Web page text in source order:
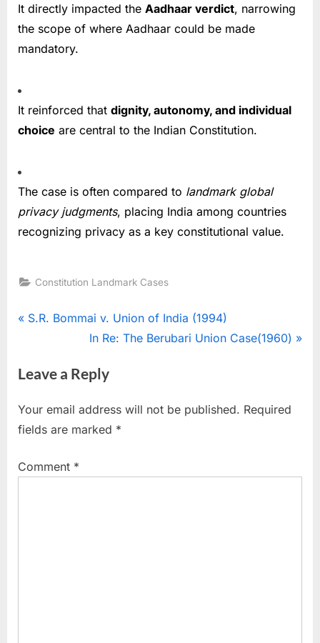
It directly impacted the Aadhaar verdict, narrowing
the scope of where Aadhaar could be made
mandatory.
It reinforced that dignity, autonomy, and individual
choice are central to the Indian Constitution.
The case is often compared to landmark global
privacy judgments, placing India among countries
recognizing privacy as a key constitutional value.
Constitution Landmark Cases
S.R. Bommai v. Union of India (1994)
In Re: The Berubari Union Case(1960)
Leave a Reply
Your email address will not be published. Required
fields are marked *
Comment *